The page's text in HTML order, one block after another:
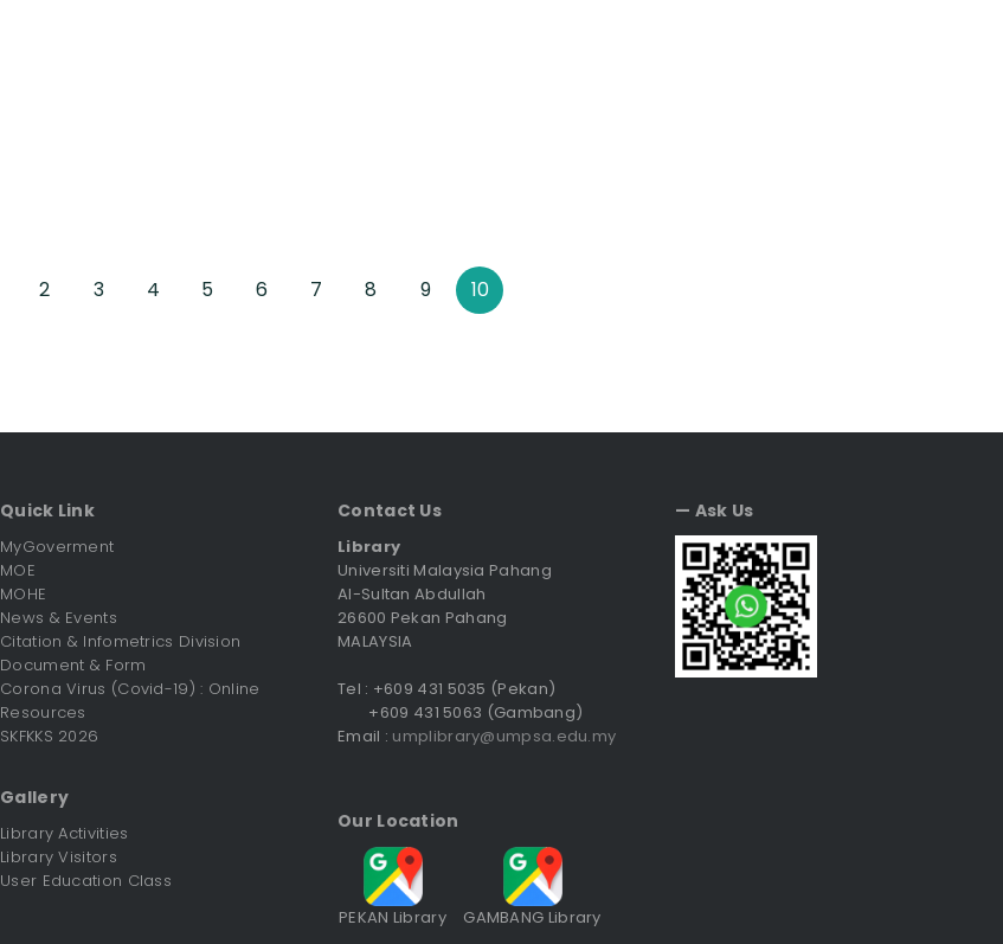
2 3 4 5 6 7 8 9 10
Quick Link
MyGoverment
MOE
MOHE
News & Events
Citation & Infometrics Division
Document & Form
Corona Virus (Covid-19) : Online
Resources
SKFKKS 2026
Gallery
Library Activities
Library Visitors
User Education Class
Contact Us
Library
Universiti Malaysia Pahang
Al-Sultan Abdullah
26600 Pekan Pahang
MALAYSIA
Tel : +609 431 5035 (Pekan)
+609 431 5063 (Gambang)
Email : umplibrary@umpsa.edu.my
Our Location
PEKAN Library GAMBANG Library
— Ask Us